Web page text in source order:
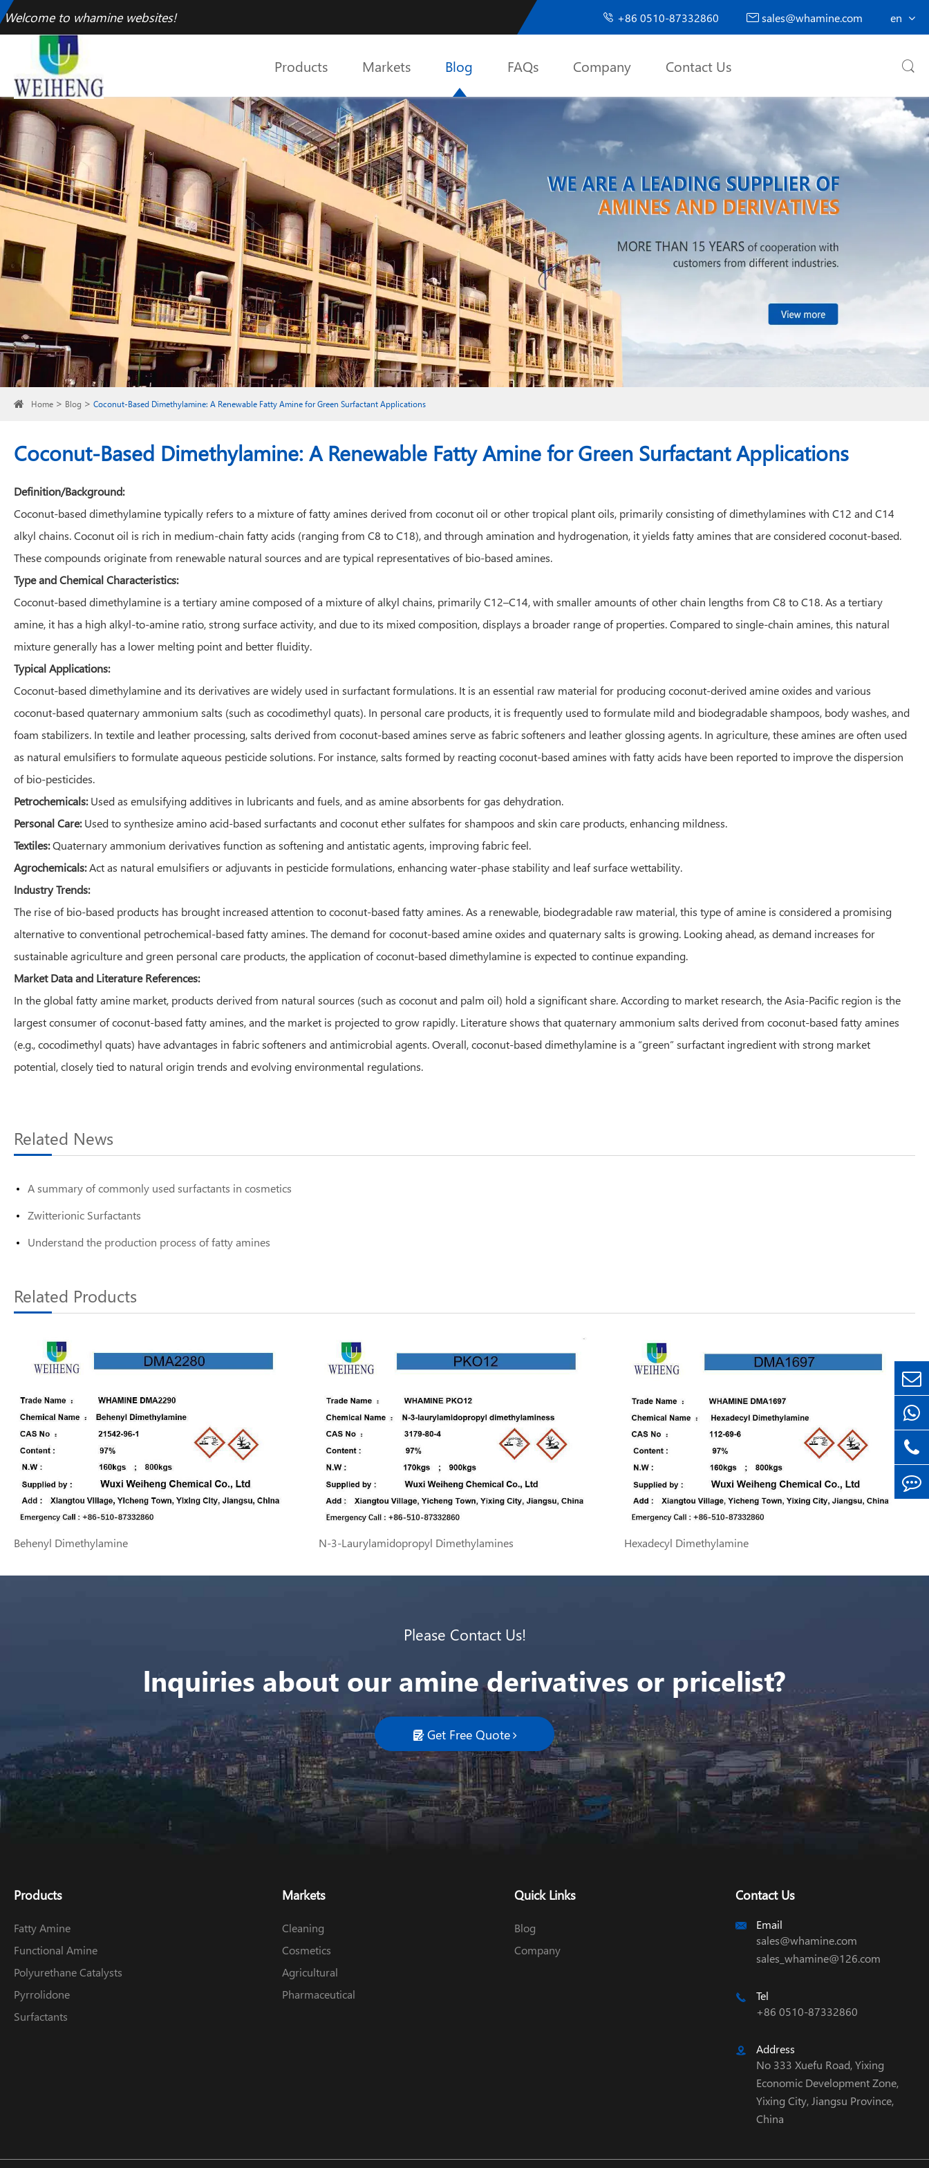
Welcome to whamine websites!  +86 0510-87332860  sales@whamine.com en
Products Markets Blog FAQs Company Contact Us 
Home Blog Coconut-Based Dimethylamine: A Renewable Fatty Amine for Green Surfactant Applications
Coconut-Based Dimethylamine: A Renewable Fatty Amine for Green Surfactant Applications
Definition/Background:
Coconut-based dimethylamine typically refers to a mixture of fatty amines derived from coconut oil or other tropical plant oils, primarily consisting of dimethylamines with C12 and C14
alkyl chains. Coconut oil is rich in medium-chain fatty acids (ranging from C8 to C18), and through amination and hydrogenation, it yields fatty amines that are considered coconut-based.
These compounds originate from renewable natural sources and are typical representatives of bio-based amines.
Type and Chemical Characteristics:
Coconut-based dimethylamine is a tertiary amine composed of a mixture of alkyl chains, primarily C12–C14, with smaller amounts of other chain lengths from C8 to C18. As a tertiary
amine, it has a high alkyl-to-amine ratio, strong surface activity, and due to its mixed composition, displays a broader range of properties. Compared to single-chain amines, this natural
mixture generally has a lower melting point and better fluidity.
Typical Applications:
Coconut-based dimethylamine and its derivatives are widely used in surfactant formulations. It is an essential raw material for producing coconut-derived amine oxides and various
coconut-based quaternary ammonium salts (such as cocodimethyl quats). In personal care products, it is frequently used to formulate mild and biodegradable shampoos, body washes, and
foam stabilizers. In textile and leather processing, salts derived from coconut-based amines serve as fabric softeners and leather glossing agents. In agriculture, these amines are often used
as natural emulsifiers to formulate aqueous pesticide solutions. For instance, salts formed by reacting coconut-based amines with fatty acids have been reported to improve the dispersion
of bio-pesticides.
Petrochemicals:Used as emulsifying additives in lubricants and fuels, and as amine absorbents for gas dehydration.
Personal Care:Used to synthesize amino acid-based surfactants and coconut ether sulfates for shampoos and skin care products, enhancing mildness.
Textiles:Quaternary ammonium derivatives function as softening and antistatic agents, improving fabric feel.
Agrochemicals:Act as natural emulsifiers or adjuvants in pesticide formulations, enhancing water-phase stability and leaf surface wettability.
Industry Trends:
The rise of bio-based products has brought increased attention to coconut-based fatty amines. As a renewable, biodegradable raw material, this type of amine is considered a promising
alternative to conventional petrochemical-based fatty amines. The demand for coconut-based amine oxides and quaternary salts is growing. Looking ahead, as demand increases for
sustainable agriculture and green personal care products, the application of coconut-based dimethylamine is expected to continue expanding.
Market Data and Literature References:
In the global fatty amine market, products derived from natural sources (such as coconut and palm oil) hold a significant share. According to market research, the Asia-Pacific region is the
largest consumer of coconut-based fatty amines, and the market is projected to grow rapidly. Literature shows that quaternary ammonium salts derived from coconut-based fatty amines
(e.g., cocodimethyl quats) have advantages in fabric softeners and antimicrobial agents. Overall, coconut-based dimethylamine is a “green” surfactant ingredient with strong market
potential, closely tied to natural origin trends and evolving environmental regulations.
Related News
A summary of commonly used surfactants in cosmetics
Zwitterionic Surfactants
Understand the production process of fatty amines
Related Products
Behenyl Dimethylamine N-3-Laurylamidopropyl Dimethylamines Hexadecyl Dimethylamine
Please Contact Us!
lnquiries about our amine derivatives or pricelist?
 Get Free Quote
Products
Fatty Amine
Functional Amine
Polyurethane Catalysts
Pyrrolidone
Surfactants
Markets
Cleaning
Cosmetics
Agricultural
Pharmaceutical
Quick Links
Blog
Company
Contact Us

Email
sales@whamine.com
sales_whamine@126.com

Tel
+86 0510-87332860

Address
No 333 Xuefu Road, Yixing
Economic Development Zone,
Yixing City, Jiangsu Province,
China